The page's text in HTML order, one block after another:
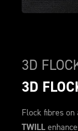
3D
3D
Flock fibres
TWILL